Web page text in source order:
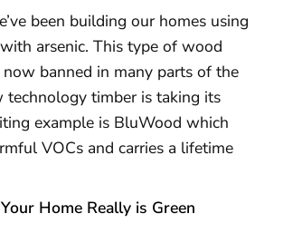
been building our homes using
arsenic. This type of wood
banned in many parts of the
timber is taking its
example is BluWood which
VOCs and carries a lifetime
Home Really is Green